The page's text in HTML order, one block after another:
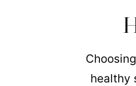
healthy